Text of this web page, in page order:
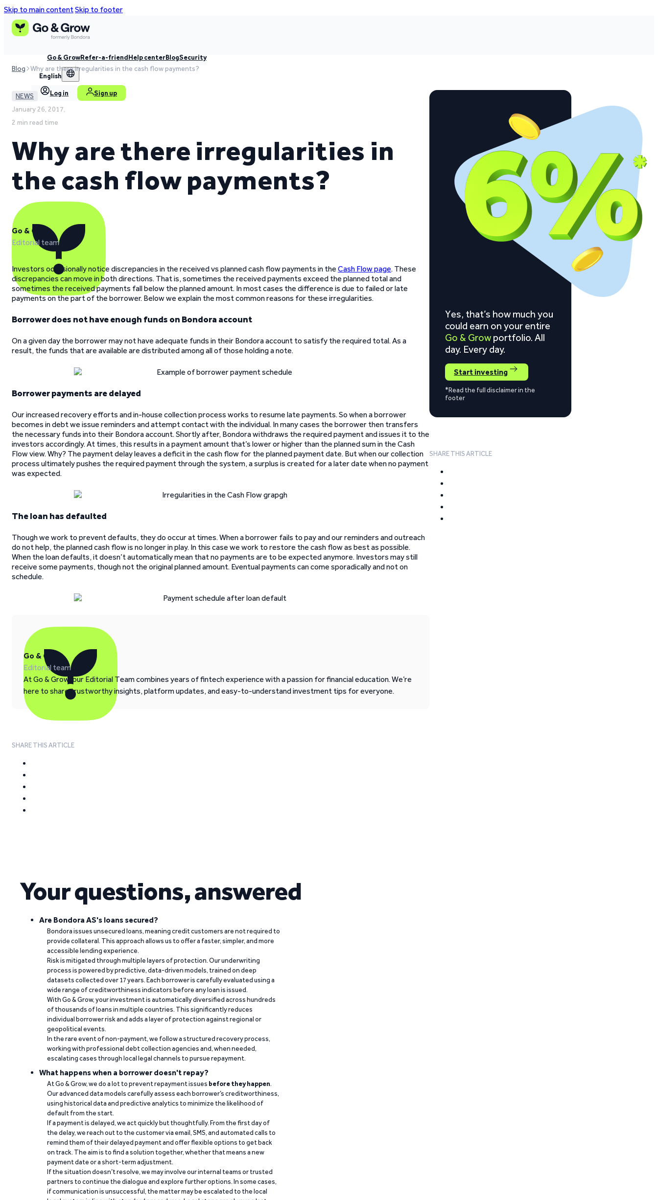
Skip to main contentSkip to footer
Go & GrowRefer-a-friendHelp centerBlogSecurity
English
Log in Sign up
Blog Why are there irregularities in the cash flow payments?
NEWS
January 26, 2017,
2 min read time
Why are there irregularities in
the cash flow payments?
Go & Grow
Editorial team
Investors occasionally notice discrepancies in the received vs planned cash flow payments in the Cash Flow page. These
discrepancies can move in both directions. That is, sometimes the received payments exceed the planned total and
sometimes the received payments fall below the planned amount. In most cases the difference is due to failed or late
payments on the part of the borrower. Below we explain the most common reasons for these irregularities.
Borrower does not have enough funds on Bondora account
On a given day the borrower may not have adequate funds in their Bondora account to satisfy the required total. As a
result, the funds that are available are distributed among all of those holding a note.
Borrower payments are delayed
Our increased recovery efforts and in-house collection process works to resume late payments. So when a borrower
becomes in debt we issue reminders and attempt contact with the individual. In many cases the borrower then transfers
the necessary funds into their Bondora account. Shortly after, Bondora withdraws the required payment and issues it to the
investors accordingly. At times, this results in a payment amount that’s lower or higher than the planned sum in the Cash
Flow view. Why? The payment delay leaves a deficit in the cash flow for the planned payment date. But when our collection
process ultimately pushes the required payment through the system, a surplus is created for a later date when no payment
was expected.
The loan has defaulted
Though we work to prevent defaults, they do occur at times. When a borrower fails to pay and our reminders and outreach
do not help, the planned cash flow is no longer in play. In this case we work to restore the cash flow as best as possible.
When the loan defaults, it doesn’t automatically mean that no payments are to be expected anymore. Investors may still
receive some payments, though not the original planned amount. Eventual payments can come sporadically and not on
schedule.
Go & Grow
Editorial team
At Go & Grow, our Editorial Team combines years of fintech experience with a passion for financial education. We’re
here to share trustworthy insights, platform updates, and easy-to-understand investment tips for everyone.
SHARE THIS ARTICLE
Yes, that’s how much you
could earn on your entire
Go & Grow portfolio. All
day. Every day.
Start investing
*Read the full disclaimer in the
footer
SHARE THIS ARTICLE
Your questions, answered
Are Bondora AS's loans secured?
Bondora issues unsecured loans, meaning credit customers are not required to
provide collateral. This approach allows us to offer a faster, simpler, and more
accessible lending experience.
Risk is mitigated through multiple layers of protection. Our underwriting
process is powered by predictive, data-driven models, trained on deep
datasets collected over 17 years. Each borrower is carefully evaluated using a
wide range of creditworthiness indicators before any loan is issued.
With Go & Grow, your investment is automatically diversified across hundreds
of thousands of loans in multiple countries. This significantly reduces
individual borrower risk and adds a layer of protection against regional or
geopolitical events.
In the rare event of non-payment, we follow a structured recovery process,
working with professional debt collection agencies and, when needed,
escalating cases through local legal channels to pursue repayment.
What happens when a borrower doesn't repay?
At Go & Grow, we do a lot to prevent repayment issues before they happen.
Our advanced data models carefully assess each borrower’s creditworthiness,
using historical data and predictive analytics to minimize the likelihood of
default from the start.
If a payment is delayed, we act quickly but thoughtfully. From the first day of
the delay, we reach out to the customer via email, SMS, and automated calls to
remind them of their delayed payment and offer flexible options to get back
on track. The aim is to find a solution together, whether that means a new
payment date or a short-term adjustment.
If the situation doesn’t resolve, we may involve our internal teams or trusted
partners to continue the dialogue and explore further options. In some cases,
if communication is unsuccessful, the matter may be escalated to the local